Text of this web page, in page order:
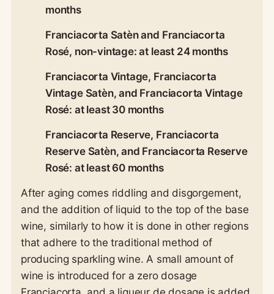
months
Franciacorta Satèn and Franciacorta
Rosé, non-vintage: at least 24 months
Franciacorta Vintage, Franciacorta
Vintage Satèn, and Franciacorta Vintage
Rosé: at least 30 months
Franciacorta Reserve, Franciacorta
Reserve Satèn, and Franciacorta Reserve
Rosé: at least 60 months
After aging comes riddling and disgorgement,
and the addition of liquid to the top of the base
wine, similarly to how it is done in other regions
that adhere to the traditional method of
producing sparkling wine. A small amount of
wine is introduced for a zero dosage